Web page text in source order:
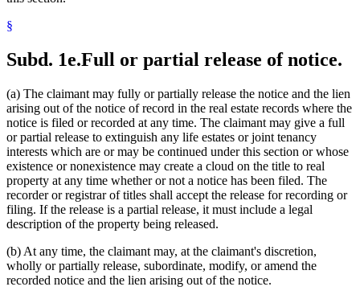
§
Subd. 1e.Full or partial release of notice.
(a) The claimant may fully or partially release the notice and the lien
arising out of the notice of record in the real estate records where the
notice is filed or recorded at any time. The claimant may give a full
or partial release to extinguish any life estates or joint tenancy
interests which are or may be continued under this section or whose
existence or nonexistence may create a cloud on the title to real
property at any time whether or not a notice has been filed. The
recorder or registrar of titles shall accept the release for recording or
filing. If the release is a partial release, it must include a legal
description of the property being released.
(b) At any time, the claimant may, at the claimant's discretion,
wholly or partially release, subordinate, modify, or amend the
recorded notice and the lien arising out of the notice.